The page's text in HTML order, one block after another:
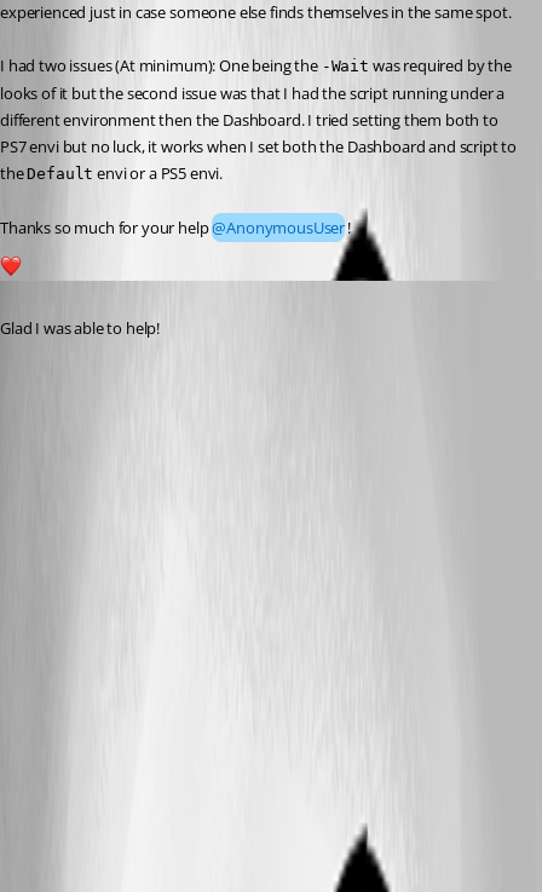
experienced just in case someone else finds themselves in the same spot.
I had two issues (At minimum): One being the -Wait was required by the
looks of it but the second issue was that I had the script running under a
different environment then the Dashboard. I tried setting them both to
PS7 envi but no luck, it works when I set both the Dashboard and script to
the Default envi or a PS5 envi.
Thanks so much for your help @AnonymousUser!
Glad I was able to help!